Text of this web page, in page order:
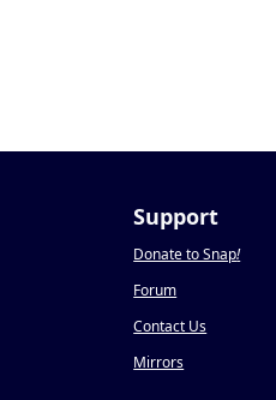
Support
Donate to Snap!
Forum
Contact Us
Mirrors